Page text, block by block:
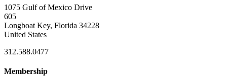
1075 Gulf of Mexico Drive
605
Longboat Key, Florida 34228
United States
312.588.0477
Membership